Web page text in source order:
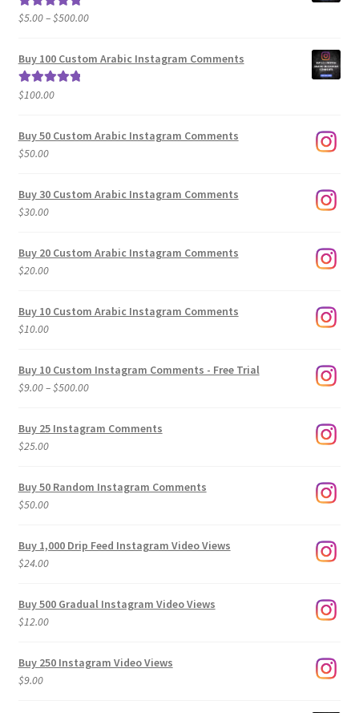
Rated5.00
$5.00–$500.00Price
$5.00
Buy 100 Custom Arabic Instagram Comments
Rated5.00
$100.00
Buy 50 Custom Arabic Instagram Comments
$50.00
Buy 30 Custom Arabic Instagram Comments
$30.00
Buy 20 Custom Arabic Instagram Comments
$20.00
Buy 10 Custom Arabic Instagram Comments
$10.00
Buy 10 Custom Instagram Comments - Free Trial
$9.00–$500.00Price
$9.00
Buy 25 Instagram Comments
$25.00
Buy 50 Random Instagram Comments
$50.00
Buy 1,000 Drip Feed Instagram Video Views
$24.00
Buy 500 Gradual Instagram Video Views
$12.00
Buy 250 Instagram Video Views
$9.00